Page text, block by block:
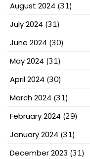
August 2024 (31)
July 2024 (31)
June 2024 (30)
May 2024 (31)
April 2024 (30)
March 2024 (31)
February 2024 (29)
January 2024 (31)
December 2023 (31)